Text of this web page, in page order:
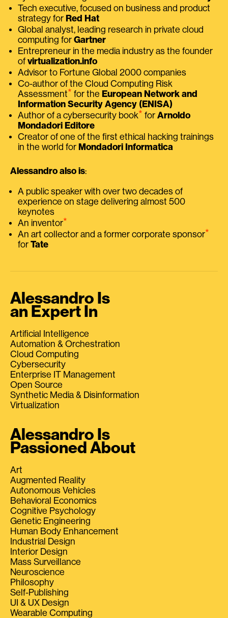
Tech executive, focused on business and product
strategy for Red Hat
Global analyst, leading research in private cloud
computing for Gartner
Entrepreneur in the media industry as the founder
of virtualization.info
Advisor to Fortune Global 2000 companies
Co-author of the Cloud Computing Risk
Assessment⭑ for the European Network and
Information Security Agency (ENISA)
Author of a cybersecurity book⭑ for Arnoldo
Mondadori Editore
Creator of one of the first ethical hacking trainings
in the world for Mondadori Informatica
Alessandro also is:
A public speaker with over two decades of
experience on stage delivering almost 500
keynotes
An inventor⭑
An art collector and a former corporate sponsor⭑
for Tate
Alessandro Is
an Expert In
Artificial Intelligence
Automation & Orchestration
Cloud Computing
Cybersecurity
Enterprise IT Management
Open Source
Synthetic Media & Disinformation
Virtualization
Alessandro Is
Passioned About
Art
Augmented Reality
Autonomous Vehicles
Behavioral Economics
Cognitive Psychology
Genetic Engineering
Human Body Enhancement
Industrial Design
Interior Design
Mass Surveillance
Neuroscience
Philosophy
Self-Publishing
UI & UX Design
Wearable Computing